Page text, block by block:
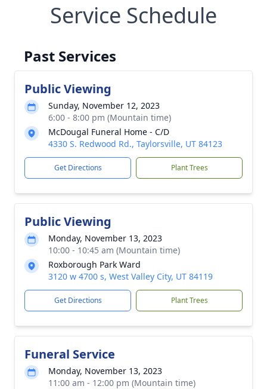
Service Schedule
Past Services
Public Viewing
Sunday, November 12, 2023
6:00 - 8:00 pm (Mountain time)
McDougal Funeral Home - C/D
4330 S. Redwood Rd., Taylorsville, UT 84123
Get Directions Plant Trees
Public Viewing
Monday, November 13, 2023
10:00 - 10:45 am (Mountain time)
Roxborough Park Ward
3120 w 4700 s, West Valley City, UT 84119
Get Directions Plant Trees
Funeral Service
Monday, November 13, 2023
11:00 am - 12:00 pm (Mountain time)